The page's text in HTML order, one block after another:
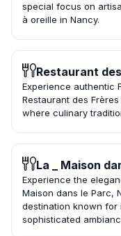
special focus on
à oreille in Nancy.
Restaurant
Experience authentic
Restaurant des
where culinary
La _ Maison
Experience the
Maison dans le Parc,
destination known for
sophisticated